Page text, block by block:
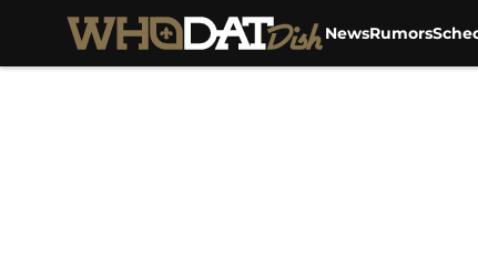
After several con...","articleSection":"Saints
NewsRumors